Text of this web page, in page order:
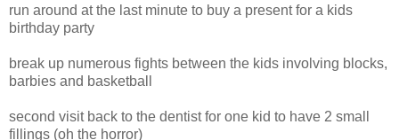
run around at the last minute to buy a present for a kids
birthday party
break up numerous fights between the kids involving blocks,
barbies and basketball
second visit back to the dentist for one kid to have 2 small
fillings (oh the horror)